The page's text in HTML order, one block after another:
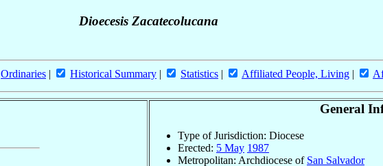
Dioecesis Zacatecolucana
Ordinaries | Historical Summary | Statistics | Affiliated People, Living |
General
Type of Jurisdiction: Diocese
Erected: 5 May 1987
Metropolitan: Archdiocese of San Salvador